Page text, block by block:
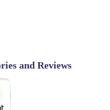
and Reviews